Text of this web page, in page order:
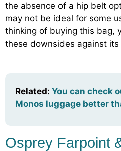
the absence of a hip belt
may not be ideal for some
thinking of buying this bag,
these downsides against its
Related: You can check
Monos luggage better
Osprey Farpoint